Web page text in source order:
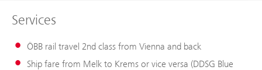
Services
ÖBB rail travel 2nd class from Vienna and back
Ship fare from Melk to Krems or vice versa (DDSG Blue